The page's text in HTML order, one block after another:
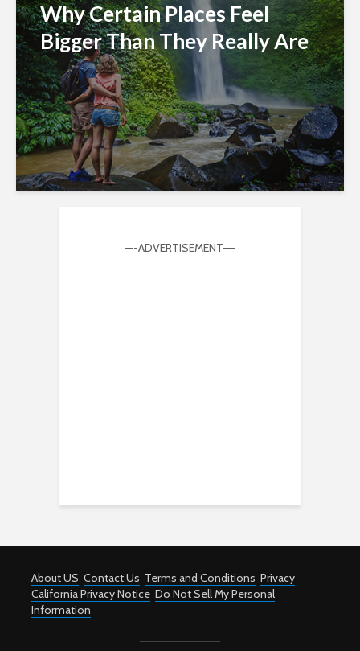
Why Certain Places Feel
Bigger Than They Really Are
—-ADVERTISEMENT—-
About US Contact Us Terms and Conditions Privacy
California Privacy Notice Do Not Sell My Personal
Information